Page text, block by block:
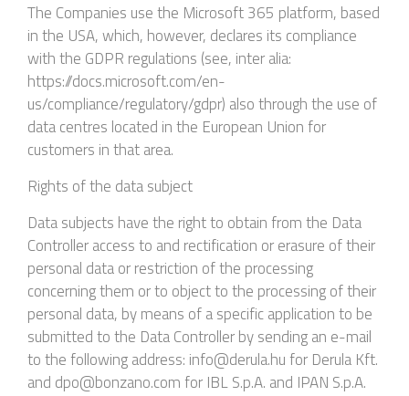
The Companies use the Microsoft 365 platform, based
in the USA, which, however, declares its compliance
with the GDPR regulations (see, inter alia:
https://docs.microsoft.com/en-
us/compliance/regulatory/gdpr) also through the use of
data centres located in the European Union for
customers in that area.
Rights of the data subject
Data subjects have the right to obtain from the Data
Controller access to and rectification or erasure of their
personal data or restriction of the processing
concerning them or to object to the processing of their
personal data, by means of a specific application to be
submitted to the Data Controller by sending an e-mail
to the following address: info@derula.hu for Derula Kft.
and dpo@bonzano.com for IBL S.p.A. and IPAN S.p.A.